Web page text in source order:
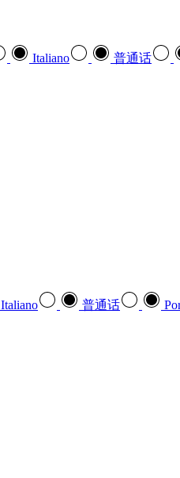
Italiano 普通话
Italiano 普通话